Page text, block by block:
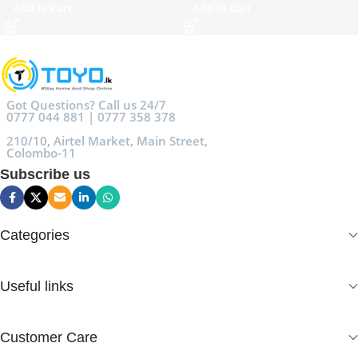
Got Questions? Call us 24/7
0777 044 881 | 0777 358 378
210/10, Airtel Market, Main Street,
Colombo-11
Subscribe us
Categories
Useful links
Customer Care